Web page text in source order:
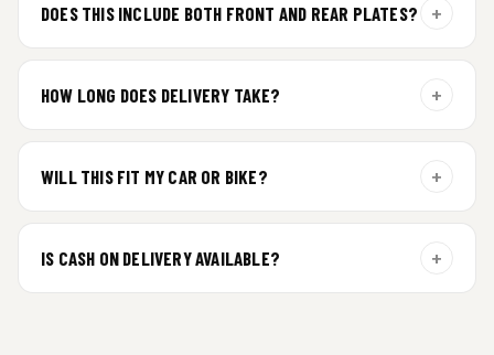
DOES THIS INCLUDE BOTH FRONT AND REAR PLATES? +
HOW LONG DOES DELIVERY TAKE? +
additional curing time and are dispatched within 4 working
WILL THIS FIT MY CAR OR BIKE? +
IS CASH ON DELIVERY AVAILABLE? +